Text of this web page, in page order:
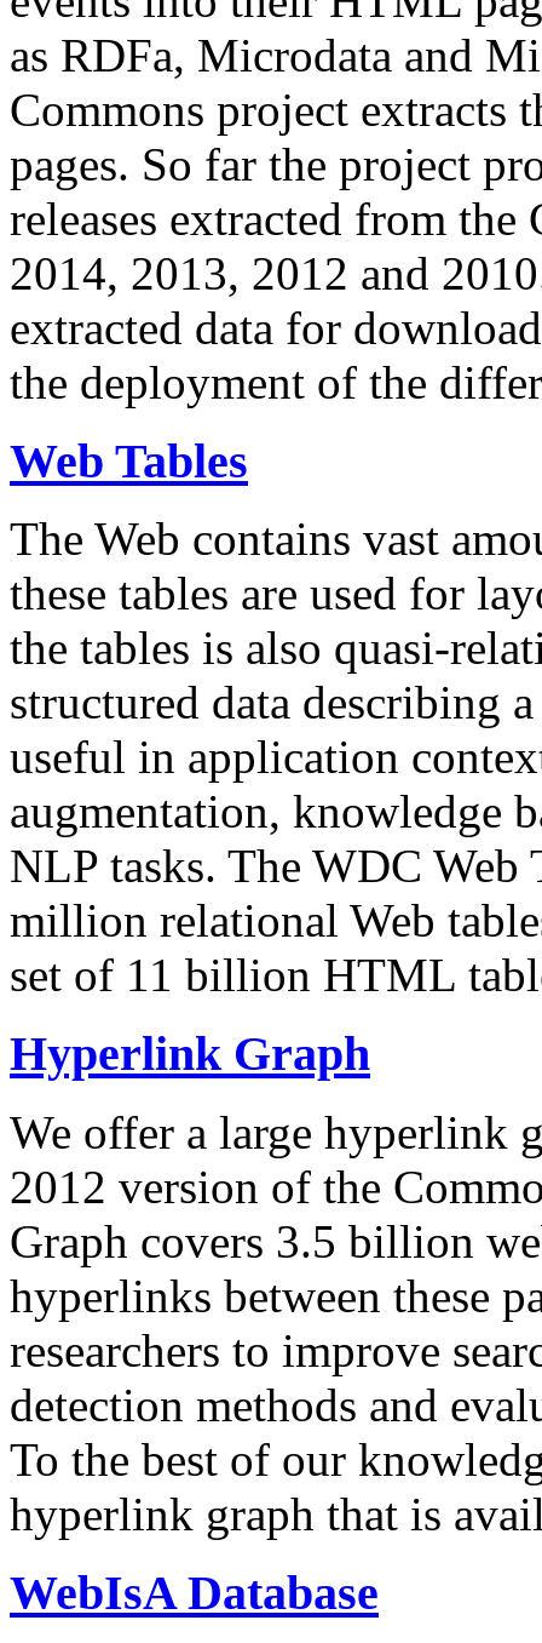
as RDFa, Microdata and
Commons project extracts
pages. So far the project
releases extracted from
2014, 2013, 2012 and
extracted data for
the deployment of the
Web Tables
The Web contains vast
these tables are used for
the tables is also quasi-
structured data describing
useful in application
augmentation, knowledge
NLP tasks. The WDC Web
million relational Web
set of 11 billion HTML
Hyperlink Graph
We offer a large hyperlink
2012 version of the
Graph covers 3.5 billion
hyperlinks between these
researchers to improve
detection methods and
To the best of our
hyperlink graph that is
WebIsA Database